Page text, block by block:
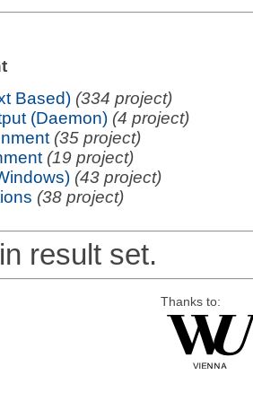
Based) (334 project)
(Daemon) (4 project)
(35 project)
(19 project)
(43 project)
(38 project)
result set.
Thanks to: